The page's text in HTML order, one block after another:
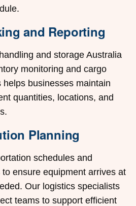
and Reporting
and storage Australia
monitoring and cargo
businesses maintain
quantities, locations, and
Planning
schedules and
ensure equipment arrives at
Our logistics specialists
teams to support efficient